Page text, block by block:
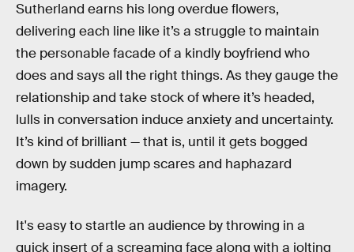
Sutherland earns his long overdue flowers,
delivering each line like it’s a struggle to maintain
the personable facade of a kindly boyfriend who
does and says all the right things. As they gauge the
relationship and take stock of where it’s headed,
lulls in conversation induce anxiety and uncertainty.
It’s kind of brilliant — that is, until it gets bogged
down by sudden jump scares and haphazard
imagery.
It's easy to startle an audience by throwing in a
quick insert of a screaming face along with a jolting